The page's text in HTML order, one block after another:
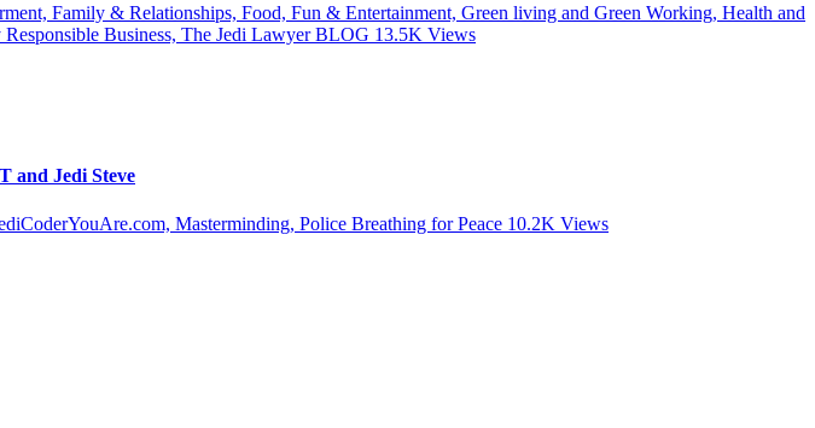
Family & Relationships, Food, Fun & Entertainment, Green living and Green Working, Health and
Business, The Jedi Lawyer BLOG 13.5K Views
and Jedi Steve
Masterminding, Police Breathing for Peace 10.2K Views